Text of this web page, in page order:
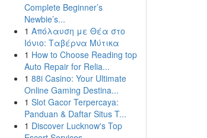
Complete Beginner’s
Newbie’s...
1 Απόλαυση με Θέα στο
Ιόνιο: Ταβέρνα Μύτικα
1 How to Choose Reading top
Auto Repair for Relia...
1 88i Casino: Your Ultimate
Online Gaming Destina...
1 Slot Gacor Terpercaya:
Panduan & Daftar Situs T...
1 Discover Lucknow's Top